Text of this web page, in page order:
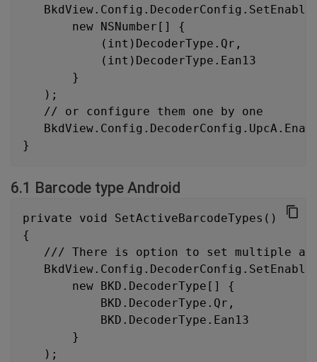
       new NSNumber[] {
           (int)DecoderType.Qr,
           (int)DecoderType.Ean13
       }
   );
   // or configure them one by one
}
6.1 Barcode type Android
private void SetActiveBarcodeTypes()
{
/// There is option to set multiple
       new BKD.DecoderType[] {
           BKD.DecoderType.Qr,
           BKD.DecoderType.Ean13
       }
   );